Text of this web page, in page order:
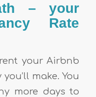
– your
Rate
your Airbnb
make. You
more days to